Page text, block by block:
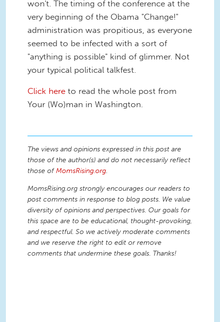
won't. The timing of the conference at the
very beginning of the Obama "Change!"
administration was propitious, as everyone
seemed to be infected with a sort of
"anything is possible" kind of glimmer. Not
your typical political talkfest.
Click here to read the whole post from
Your (Wo)man in Washington.
The views and opinions expressed in this post are
those of the author(s) and do not necessarily reflect
those ofMomsRising.org.
MomsRising.org strongly encourages our readers to
post comments in response to blog posts. We value
diversity of opinions and perspectives. Our goals for
this space are to be educational, thought-provoking,
and respectful. So we actively moderate comments
and we reserve the right to edit or remove
comments that undermine these goals. Thanks!